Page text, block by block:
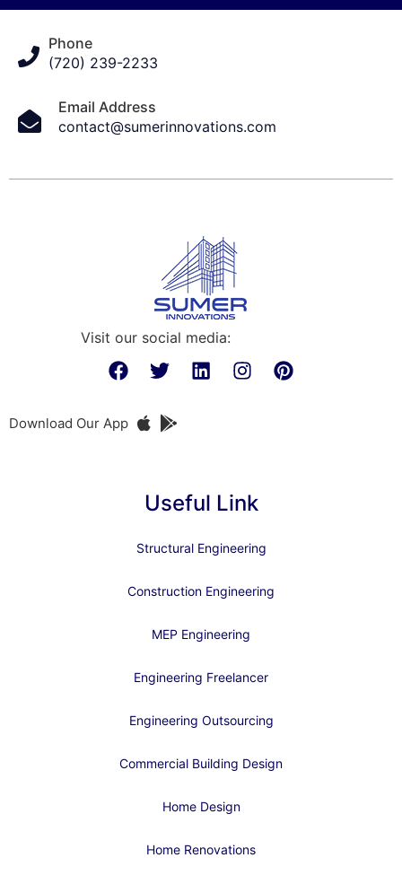
Phone
(720) 239-2233
Email Address
contact@sumerinnovations.com
Visit our social media:
Download Our App
Useful Link
Structural Engineering
Construction Engineering
MEP Engineering
Engineering Freelancer
Engineering Outsourcing
Commercial Building Design
Home Design
Home Renovations